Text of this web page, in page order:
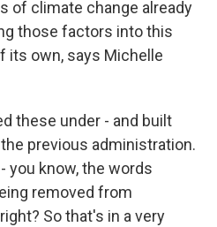
of climate change already
those factors into this
its own, says Michelle
these under - and built
previous administration.
you know, the words
removed from
So that's in a very